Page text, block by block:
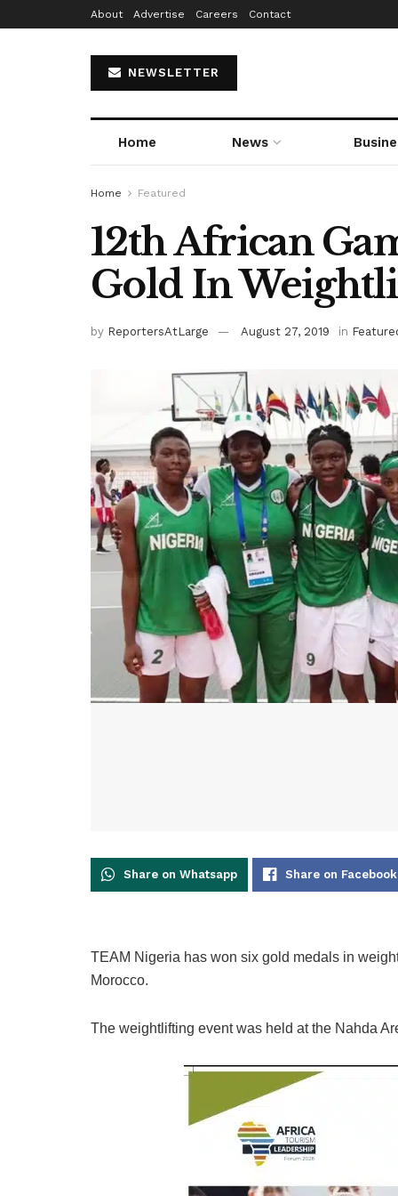
About Advertise Careers Contact
NEWSLETTER
Home News
Home Featured
12th African
Gold In
by ReportersAtLarge August 27, 2019 in
Share on Whatsapp Share on Facebook
TEAM Nigeria has won six gold medals in
Morocco.
The weightlifting event was held at the Nahda